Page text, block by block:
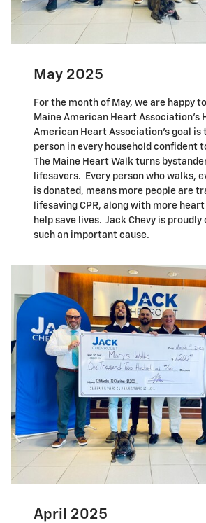
May 2025
For the month of May, we are happy
Maine American Heart Association's
American Heart Association's goal is
person in every household confident
The Maine Heart Walk turns
lifesavers. Every person who walks,
is donated, means more people are
lifesaving CPR, along with more
help save lives. Jack Chevy is
such an important cause.
April 2025